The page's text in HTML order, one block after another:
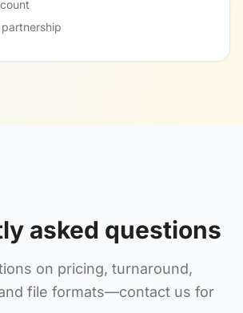
asked questions
on pricing, turnaround,
file formats—contact us for